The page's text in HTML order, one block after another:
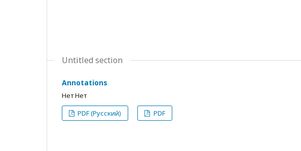
Untitled section
Annotations
Нет Нет
PDF (Русский)
PDF